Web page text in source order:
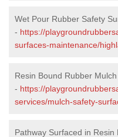
Wet Pour Rubber Safety
- https://
surfaces-maintenance/
Resin Bound Rubber
- https://
services/mulch-safety-
Pathway Surfaced in Resin